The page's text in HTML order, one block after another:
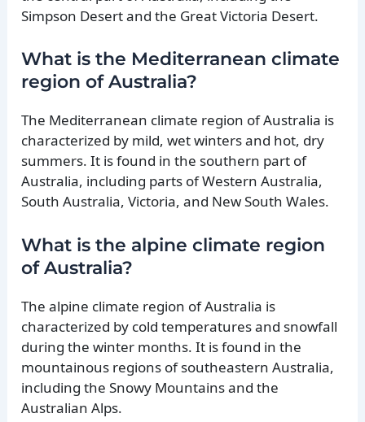
Simpson Desert and the Great Victoria Desert.
What is the Mediterranean climate
region of Australia?
The Mediterranean climate region of Australia is
characterized by mild, wet winters and hot, dry
summers. It is found in the southern part of
Australia, including parts of Western Australia,
South Australia, Victoria, and New South Wales.
What is the alpine climate region
of Australia?
The alpine climate region of Australia is
characterized by cold temperatures and snowfall
during the winter months. It is found in the
mountainous regions of southeastern Australia,
including the Snowy Mountains and the
Australian Alps.